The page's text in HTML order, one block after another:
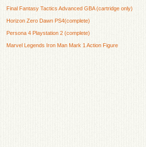
Final Fantasy Tactics Advanced GBA (cartridge only)
Horizon Zero Dawn PS4(complete)
Persona 4 Playstation 2 (complete)
Marvel Legends Iron Man Mark 1 Action Figure